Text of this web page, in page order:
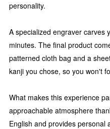
personality.
A specialized engraver carves
minutes. The final product
patterned cloth bag and a
kanji you chose, so you won't
What makes this experience
approachable atmosphere
English and provides personal